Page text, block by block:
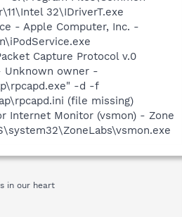
32\IDriverT.exe
- Apple Computer, Inc. -
Capture Protocol v.0
Unknown owner -
-d -f
(file missing)
Internet Monitor (vsmon) - Zone
in our heart